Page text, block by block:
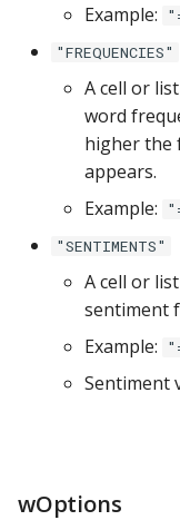
MariaDB
MongoDB
MySQL
Oracle
Oracle Windows
Example:
"FREQUENCIES"
A cell or
word
higher the
appears.
Example:
"SENTIMENTS"
A cell or
sentiment
Example:
Sentiment
wOptions